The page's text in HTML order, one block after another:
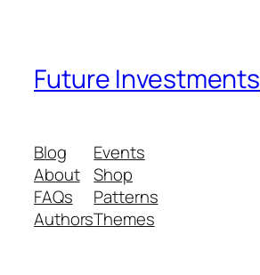
Future Investments
Blog
About
FAQs
Authors
Events
Shop
Patterns
Themes